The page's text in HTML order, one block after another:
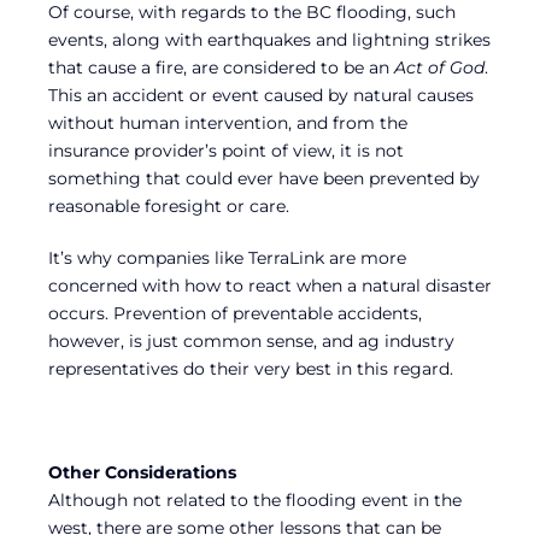
Of course, with regards to the BC flooding, such
events, along with earthquakes and lightning strikes
that cause a fire, are considered to be anAct of God.
This an accident or event caused by natural causes
without human intervention, and from the
insurance provider’s point of view, it is not
something that could ever have been prevented by
reasonable foresight or care.
It’s why companies like TerraLink are more
concerned with how to react when a natural disaster
occurs. Prevention of preventable accidents,
however, is just common sense, and ag industry
representatives do their very best in this regard.
Other Considerations
Although not related to the flooding event in the
west, there are some other lessons that can be